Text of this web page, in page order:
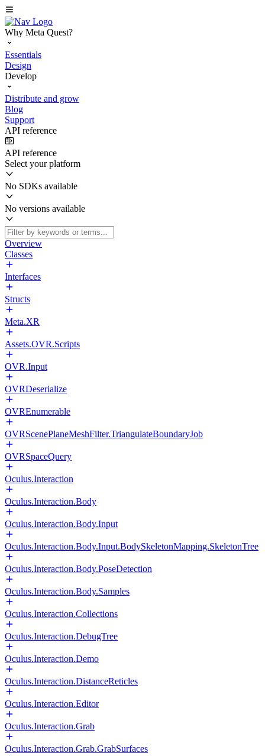
Why Meta Quest?
Essentials
Design
Develop
Distribute and grow
Blog
Support
API reference
API reference
Select your platform
No SDKs available
No versions available
Overview
Classes
Interfaces
Structs
Meta.XR
Assets.OVR.Scripts
OVR.Input
OVRDeserialize
OVREnumerable
OVRScenePlaneMeshFilter.TriangulateBoundaryJob
OVRSpaceQuery
Oculus.Interaction
Oculus.Interaction.Body
Oculus.Interaction.Body.Input
Oculus.Interaction.Body.Input.BodySkeletonMapping.SkeletonTree
Oculus.Interaction.Body.PoseDetection
Oculus.Interaction.Body.Samples
Oculus.Interaction.Collections
Oculus.Interaction.DebugTree
Oculus.Interaction.Demo
Oculus.Interaction.DistanceReticles
Oculus.Interaction.Editor
Oculus.Interaction.Grab
Oculus.Interaction.Grab.GrabSurfaces